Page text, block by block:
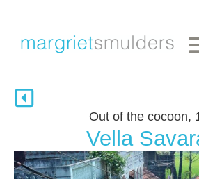
Out of the cocoon,
Vella